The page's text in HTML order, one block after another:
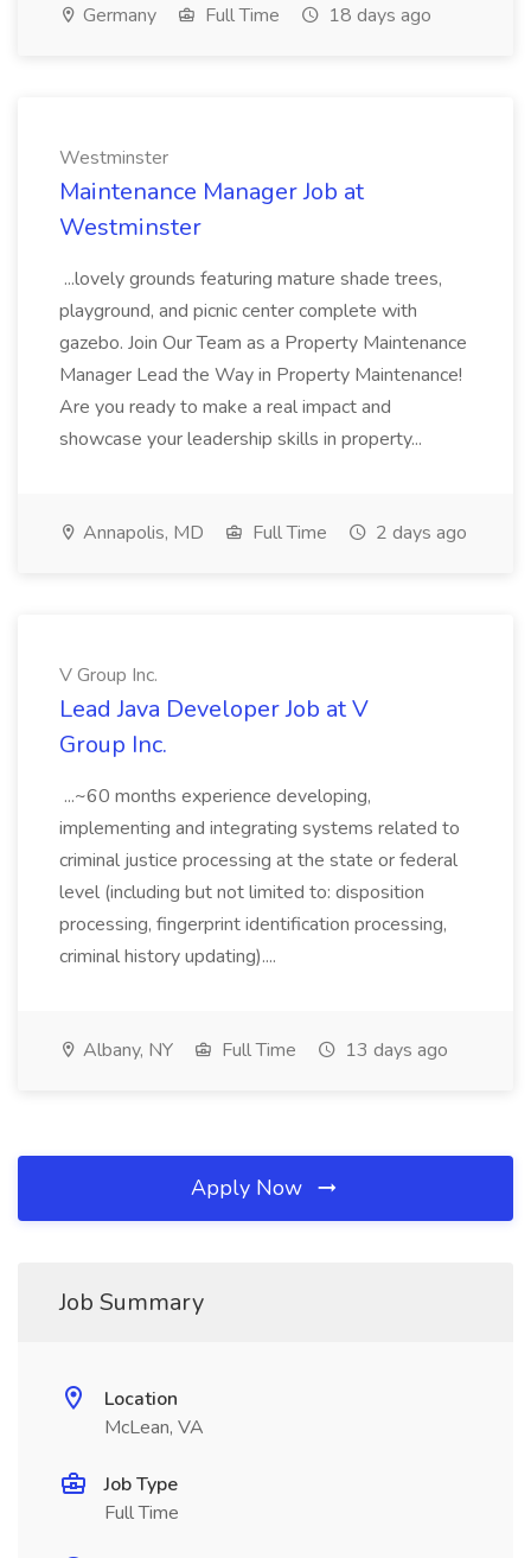
Germany Full Time 18 days ago
Westminster
Maintenance Manager Job at
Westminster
...lovely grounds featuring mature shade trees,
playground, and picnic center complete with
gazebo. Join Our Team as a Property Maintenance
Manager Lead the Way in Property Maintenance!
Are you ready to make a real impact and
showcase your leadership skills in property...
Annapolis, MD Full Time 2 days ago
V Group Inc.
Lead Java Developer Job at V
Group Inc.
...~60 months experience developing,
implementing and integrating systems related to
criminal justice processing at the state or federal
level (including but not limited to: disposition
processing, fingerprint identification processing,
criminal history updating)....
Albany, NY Full Time 13 days ago
Apply Now
Job Summary
Location
McLean, VA
Job Type
Full Time